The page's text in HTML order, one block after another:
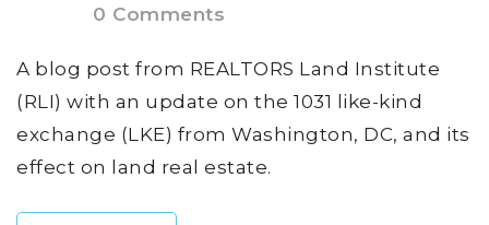
0 Comments
A blog post from REALTORS Land Institute
(RLI) with an update on the 1031 like-kind
exchange (LKE) from Washington, DC, and its
effect on land real estate.